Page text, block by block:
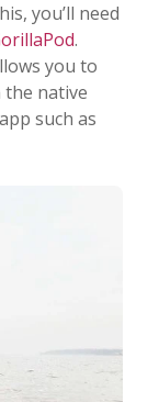
you’ll need
.
you to
the native
such as